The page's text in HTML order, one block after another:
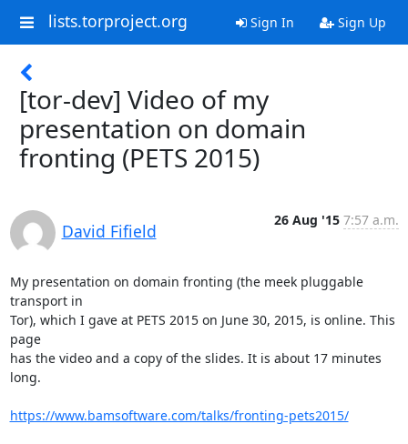
lists.torproject.org Sign In Sign Up
[tor-dev] Video of my
presentation on domain
fronting (PETS 2015)
David Fifield
26 Aug '15 7:57 a.m.
My presentation on domain fronting (the meek pluggable
transport in
Tor), which I gave at PETS 2015 on June 30, 2015, is online. This
page
has the video and a copy of the slides. It is about 17 minutes
long.
https://www.bamsoftware.com/talks/fronting-pets2015/